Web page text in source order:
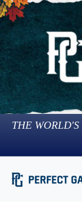
THE